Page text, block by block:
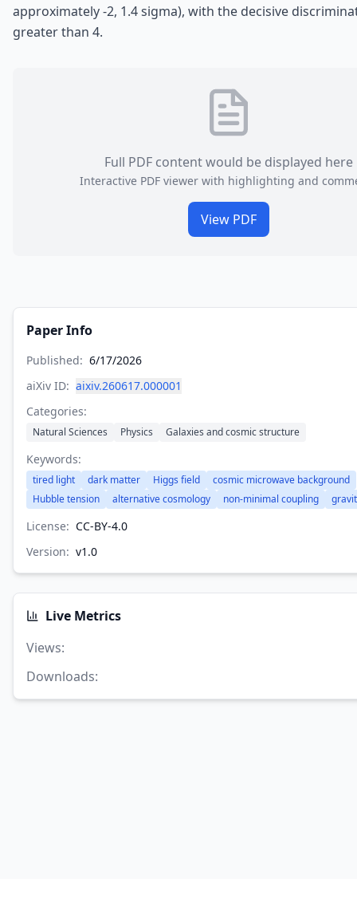
approximately -2, 1.4 sigma), with the decisive
greater than 4.
Full PDF content would be displayed here
Interactive PDF viewer with highlighting and
View PDF
Paper Info
Published: 6/17/2026
aiXiv ID: aixiv.260617.000001
Categories:
Natural Sciences Physics Galaxies and cosmic structure
Keywords:
tired light dark matter Higgs field
cosmic microwave background
Hubble tension
alternative cosmology non-minimal coupling
License: CC-BY-4.0
Version: v1.0
Live Metrics
Views:
Downloads: